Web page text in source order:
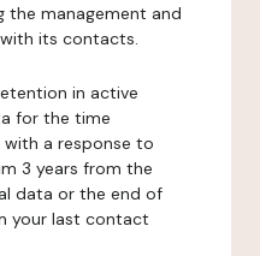
the management and
its contacts.
in active
for the time
a response to
3 years from the
data or the end of
your last contact